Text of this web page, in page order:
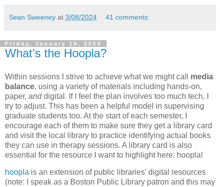
Sean Sweeney at 3/08/2024 41 comments:
Friday, January 19, 2024
What's the Hoopla?
Within sessions I strive to achieve what we might call media
balance, using a variety of materials including hands-on,
paper, anddigital. If I feel the plan involves too much tech, I
try to adjust. This has been a helpful model in supervising
graduate students too. At the start of each semester, I
encourage each of them to make sure they get a library card
and visit the local library to practice identifying actual books
they can use in therapy sessions. A library card is also
essential for the resource I want to highlight here: hoopla!
hoopla is an extension of public libraries' digital resources
(note: I speak as a Boston Public Library patron and this may